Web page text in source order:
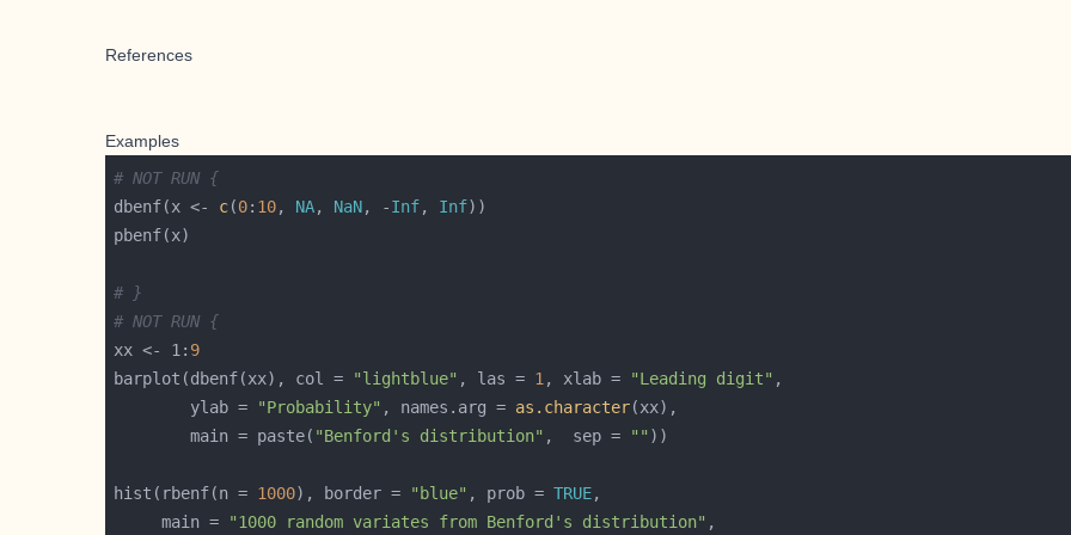
References
Examples
# NOT RUN {
dbenf(x <- c(0: 10, NA, NaN, -Inf, Inf
# }
# NOT RUN {
xx <- 1: 9
barplot(dbenf(xx), col =
"lightblue" , las = 1 , xlab = "Leading digit"
        ylab =
"Probability" , names.arg = as.character
        main = paste(
"Benford's distribution" ,  sep = ""
hist(rbenf(n = 1000), border = "blue" , prob = TRUE
     main =
"1000 random variates from Benford's distribution"